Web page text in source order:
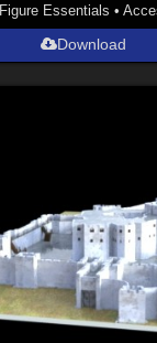
Essentials •
Download